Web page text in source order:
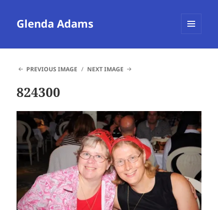
Glenda Adams
PREVIOUS IMAGE
NEXT IMAGE
824300